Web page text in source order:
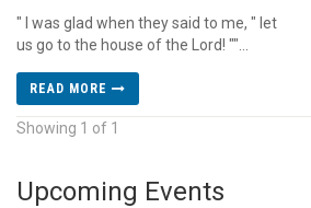
" I was glad when they said to me, " let
us go to the house of the Lord! ""...
READ MORE
Showing 1 of 1
Upcoming Events